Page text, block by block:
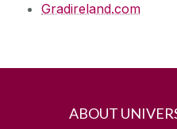
Gradireland.com
ABOUT